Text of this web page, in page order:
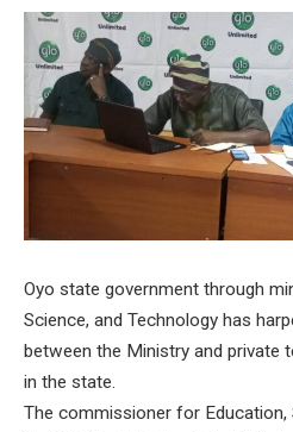
Oyo state government through
Science, and Technology has
between the Ministry and private
in the state.
The commissioner for Education,